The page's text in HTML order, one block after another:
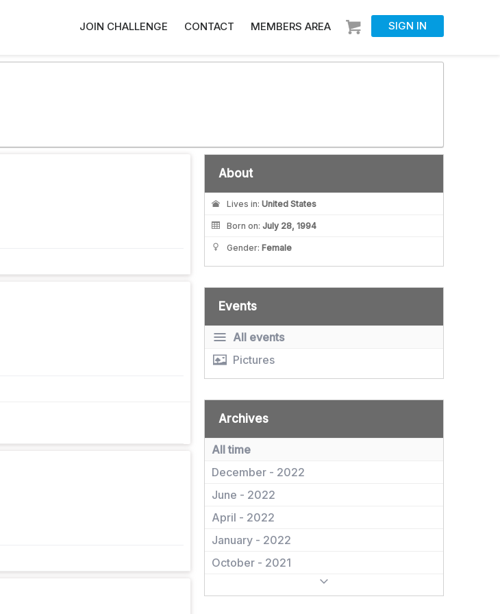
SIGN IN
JOIN CHALLENGE CONTACT MEMBERS AREA
About
Lives in: United States
Born on: July 28, 1994
Gender: Female
Events
All events
Pictures
Archives
All time
December - 2022
June - 2022
April - 2022
January - 2022
October - 2021